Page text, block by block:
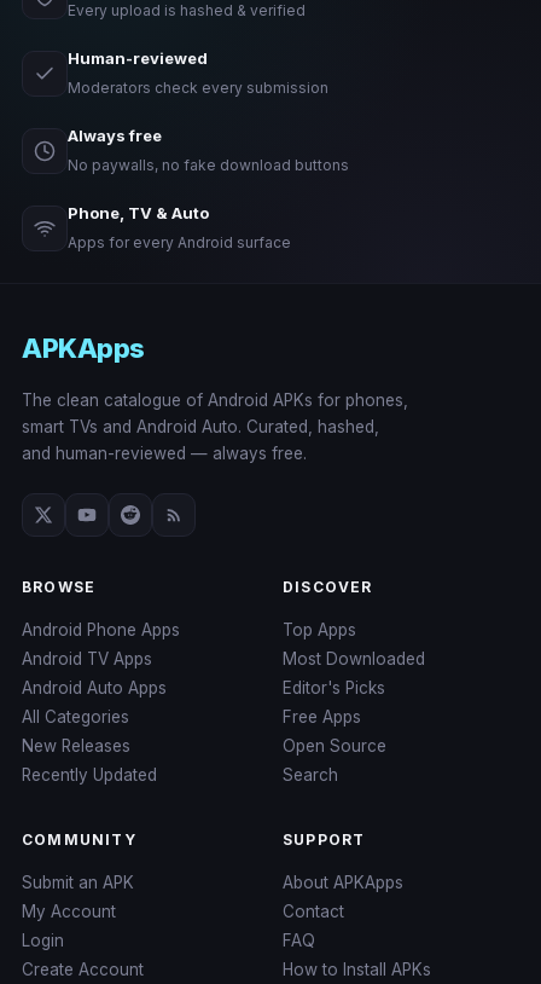
Every upload is hashed & verified
Human-reviewed
Moderators check every submission
Always free
No paywalls, no fake download buttons
Phone, TV & Auto
Apps for every Android surface
APKApps
The clean catalogue of Android APKs for phones,
smart TVs and Android Auto. Curated, hashed,
and human-reviewed — always free.
BROWSE
Android Phone Apps
Android TV Apps
Android Auto Apps
All Categories
New Releases
Recently Updated
DISCOVER
Top Apps
Most Downloaded
Editor's Picks
Free Apps
Open Source
Search
COMMUNITY
Submit an APK
My Account
Login
Create Account
SUPPORT
About APKApps
Contact
FAQ
How to Install APKs